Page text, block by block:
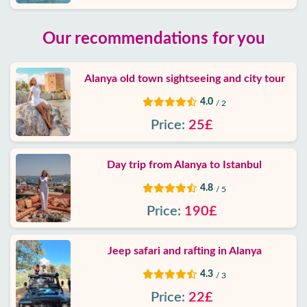
Our recommendations for you
Alanya old town sightseeing and city tour
4.0 / 2
Price: 25£
Day trip from Alanya to Istanbul
4.8 / 5
Price: 190£
Jeep safari and rafting in Alanya
4.3 / 3
Price: 22£